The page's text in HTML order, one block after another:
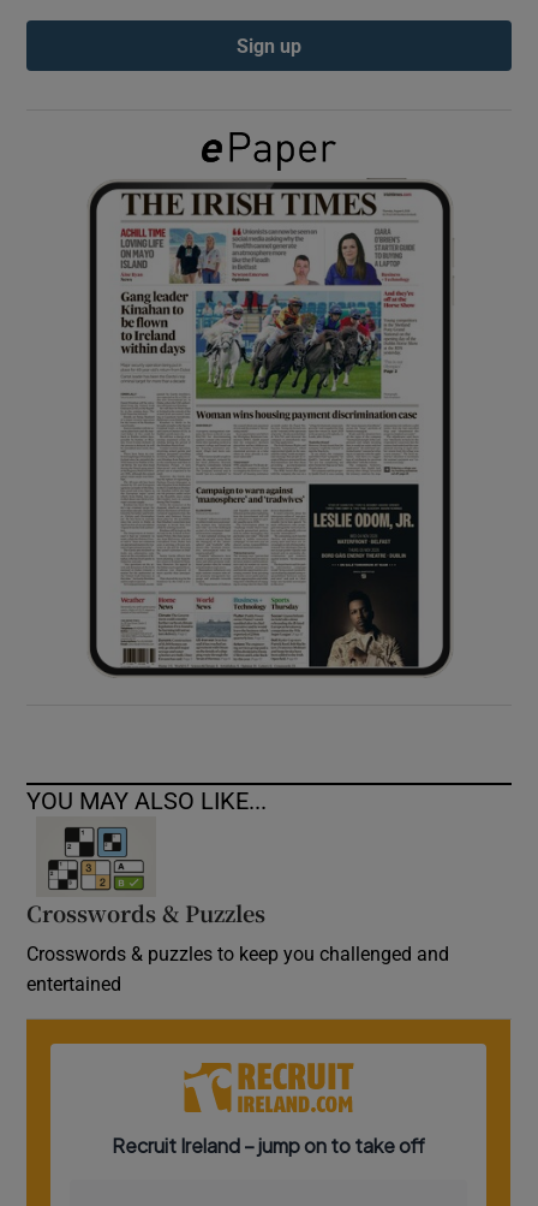
Show Podcasts sub sections
Show Gaeilge sub sections
Show History sub sections
Show Sponsored sub sections
Sign up
YOU MAY ALSO LIKE...
Crosswords & Puzzles
Crosswords & puzzles to keep you challenged and
entertained